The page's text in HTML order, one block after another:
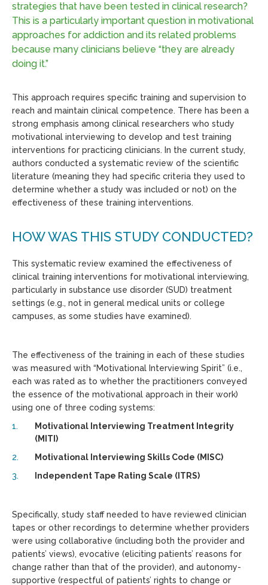
strategies that have been tested in clinical research?
This is a particularly important question in motivational
approaches for addiction and its related problems
because many clinicians believe “they are already
doing it.”
This approach requires specific training and supervision to
reach and maintain clinical competence. There has been a
strong emphasis among clinical researchers who study
motivational interviewing to develop and test training
interventions for practicing clinicians. In the current study,
authors conducted a systematic review of the scientific
literature (meaning they had specific criteria they used to
determine whether a study was included or not) on the
effectiveness of these training interventions.
HOW WAS THIS STUDY CONDUCTED?
This systematic review examined the effectiveness of
clinical training interventions for motivational interviewing,
particularly in substance use disorder (SUD) treatment
settings (e.g., not in general medical units or college
campuses, as some studies have examined).
The effectiveness of the training in each of these studies
was measured with “Motivational Interviewing Spirit” (i.e.,
each was rated as to whether the practitioners conveyed
the essence of the motivational approach in their work)
using one of three coding systems:
Motivational Interviewing Treatment Integrity
(MITI)
Motivational Interviewing Skills Code (MISC)
Independent Tape Rating Scale (ITRS)
Specifically, study staff needed to have reviewed clinician
tapes or other recordings to determine whether providers
were using collaborative (including both the provider and
patients’ views), evocative (eliciting patients’ reasons for
change rather than that of the provider), and autonomy-
supportive (respectful of patients’ rights to change or